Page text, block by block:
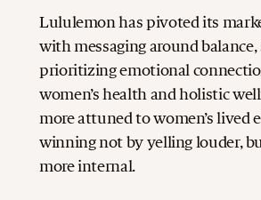
Lululemon has pivoted its
with messaging around
prioritizing emotional
women’s health and holistic
more attuned to women’s
winning not by yelling louder,
more internal.